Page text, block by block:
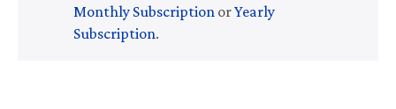
Monthly Subscription orYearly
Subscription.